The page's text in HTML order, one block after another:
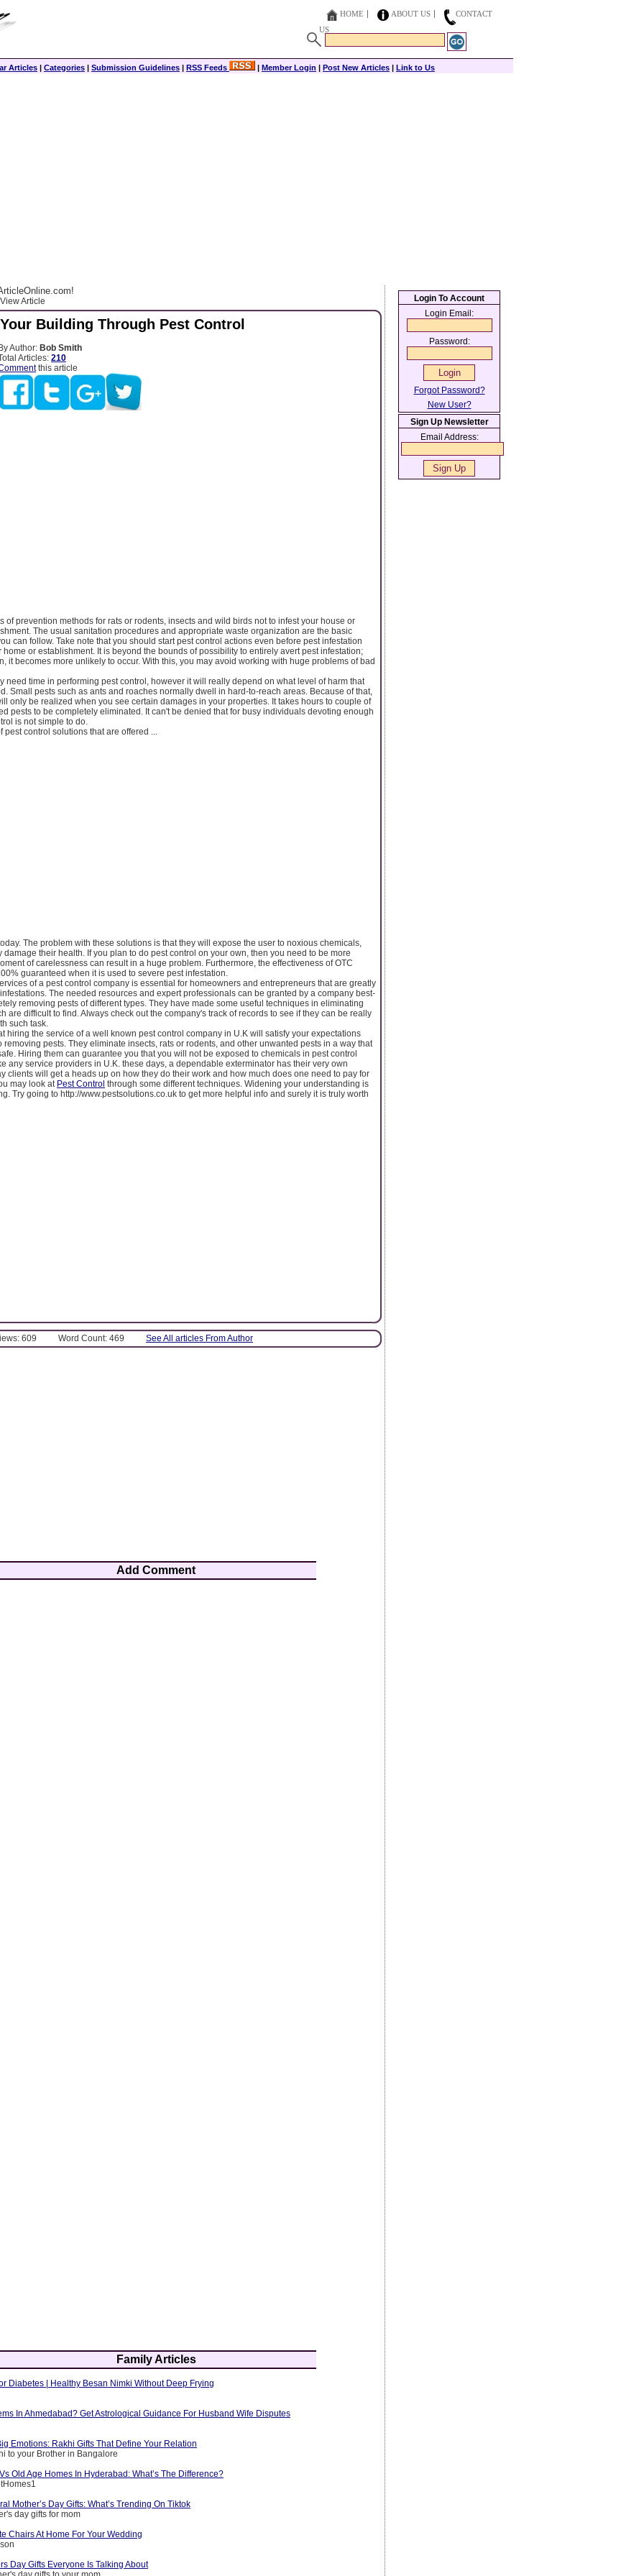
HOME ABOUT US
CONTACT
US
Articles | Categories | Submission Guidelines | RSS Feeds | Member Login | Post New Articles | Link to Us
Article
Building Through Pest Control
Author: Bob Smith
Articles: 210
this article
of prevention methods for rats or rodents, insects and wild birds not to infest your house or
The usual sanitation procedures and appropriate waste organization are the basic
can follow. Take note that you should start pest control actions even before pest infestation
or establishment. It is beyond the bounds of possibility to entirely avert pest infestation;
it becomes more unlikely to occur. With this, you may avoid working with huge problems of bad
need time in performing pest control, however it will really depend on what level of harm that
Small pests such as ants and roaches normally dwell in hard-to-reach areas. Because of that,
only be realized when you see certain damages in your properties. It takes hours to couple of
pests to be completely eliminated. It can't be denied that for busy individuals devoting enough
is not simple to do.
pest control solutions that are offered ...
today. The problem with these solutions is that they will expose the user to noxious chemicals,
damage their health. If you plan to do pest control on your own, then you need to be more
of carelessness can result in a huge problem. Furthermore, the effectiveness of OTC
guaranteed when it is used to severe pest infestation.
of a pest control company is essential for homeowners and entrepreneurs that are greatly
The needed resources and expert professionals can be granted by a company best-
removing pests of different types. They have made some useful techniques in eliminating
are difficult to find. Always check out the company's track of records to see if they can be really
such task.
hiring the service of a well known pest control company in U.K will satisfy your expectations
removing pests. They eliminate insects, rats or rodents, and other unwanted pests in a way that
Hiring them can guarantee you that you will not be exposed to chemicals in pest control
any service providers in U.K. these days, a dependable exterminator has their very own
clients will get a heads up on how they do their work and how much does one need to pay for
may look at Pest Control through some different techniques. Widening your understanding is
Try going to http://www.pestsolutions.co.uk to get more helpful info and surely it is truly worth
609 Word Count: 469 See All articles From Author
Add Comment
Family Articles
Diabetes | Healthy Besan Nimki Without Deep Frying
In Ahmedabad? Get Astrological Guidance For Husband Wife Disputes
Emotions: Rakhi Gifts That Define Your Relation
to your Brother in Bangalore
Old Age Homes In Hyderabad: What’s The Difference?
Mother’s Day Gifts: What’s Trending On Tiktok
day gifts for mom
Chairs At Home For Your Wedding
Day Gifts Everyone Is Talking About
Login To Account
Login Email:
Password:
Forgot Password?
New User?
Sign Up Newsletter
Email Address: